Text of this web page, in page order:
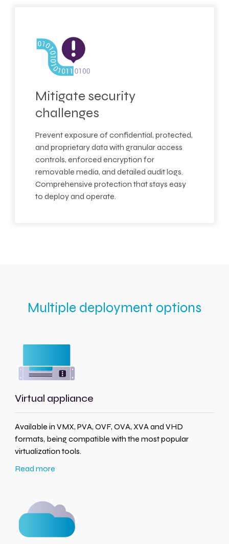
Mitigate security
challenges
Prevent exposure of confidential, protected,
and proprietary data with granular access
controls, enforced encryption for
removable media, and detailed audit logs.
Comprehensive protection that stays easy
to deploy and operate.
Multiple deployment options
Virtual appliance
Available in VMX, PVA, OVF, OVA, XVA and VHD
formats, being compatible with the most popular
virtualization tools.
Read more